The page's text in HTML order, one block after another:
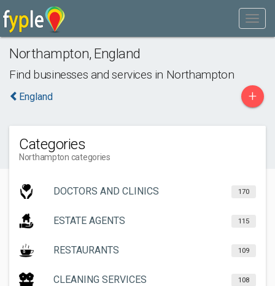
Northampton, England
Find businesses and services in Northampton
England +
Categories
Northampton categories
DOCTORS AND CLINICS 170
ESTATE AGENTS 115
RESTAURANTS 109
CLEANING SERVICES 108